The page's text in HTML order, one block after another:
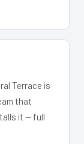
Terrace is
that
it — full